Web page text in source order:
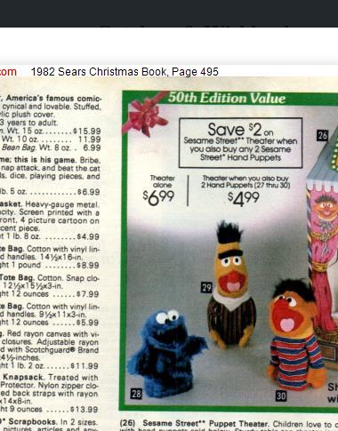
Catalogs & Wishbooks
Catalogs & Wishbooks